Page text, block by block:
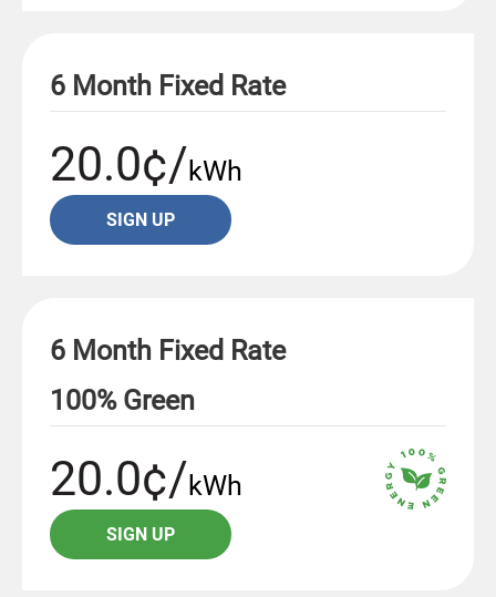
6 Month Fixed Rate
20.0¢/kWh
SIGN UP
6 Month Fixed Rate
100% Green
20.0¢/kWh
SIGN UP